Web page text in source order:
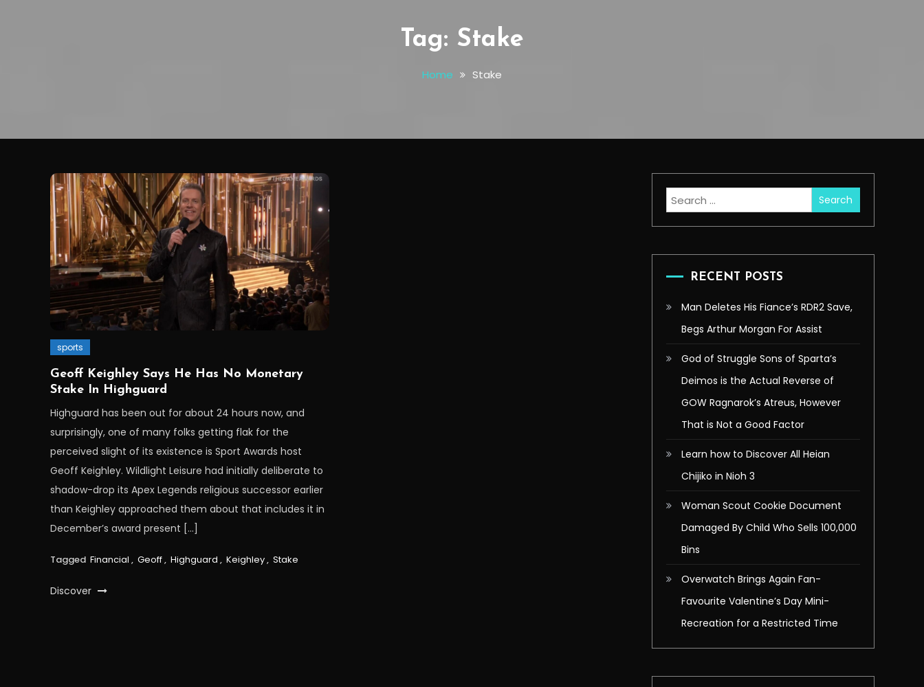
Tag: Stake
Home Stake
sports
Geoff Keighley Says He Has No Monetary
Stake In Highguard
Highguard has been out for about 24 hours now, and
surprisingly, one of many folks getting flak for the
perceived slight of its existence is Sport Awards host
Geoff Keighley. Wildlight Leisure had initially deliberate to
shadow-drop its Apex Legends religious successor earlier
than Keighley approached them about that includes it in
December’s award present […]
Tagged Financial , Geoff, Highguard , Keighley, Stake
Discover
Search
for:
RECENT POSTS
Man Deletes His Fiance’s RDR2 Save,
Begs Arthur Morgan For Assist
God of Struggle Sons of Sparta’s
Deimos is the Actual Reverse of
GOW Ragnarok’s Atreus, However
That is Not a Good Factor
Learn how to Discover All Heian
Chijiko in Nioh 3
Woman Scout Cookie Document
Damaged By Child Who Sells 100,000
Bins
Overwatch Brings Again Fan-
Favourite Valentine’s Day Mini-
Recreation for a Restricted Time